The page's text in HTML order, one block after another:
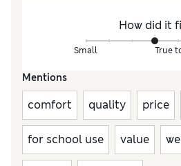
How did it
Small True
Mentions
comfort quality price
for school use value